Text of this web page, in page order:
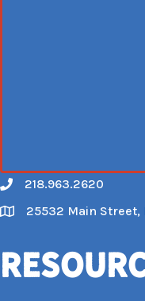
Call
218.963.2620
Map
25532 Main Street,